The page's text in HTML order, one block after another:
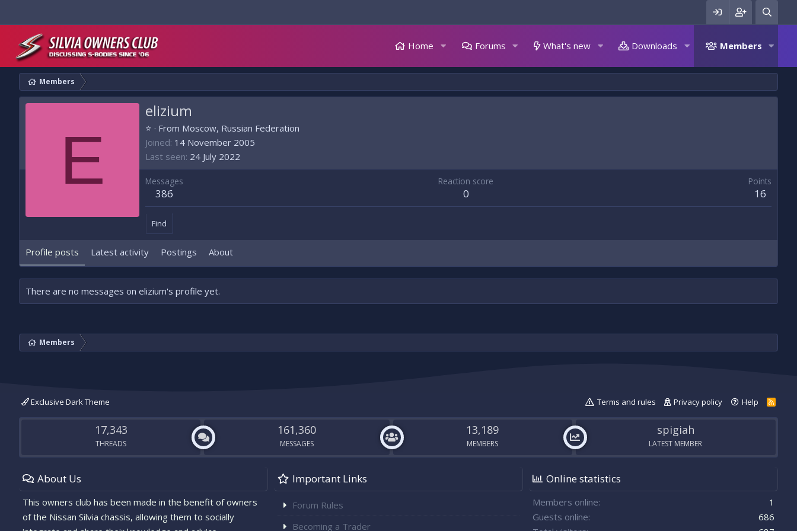
Home Forums What's new Downloads Members
Members
E
elizium
⭐ · From Moscow, Russian Federation
Joined 14 November 2005
Last seen 24 July 2022
Messages
386
Reaction score
0
Points
16
Find
Profile posts Latest activity Postings About
There are no messages on elizium's profile yet.
Members
Exclusive Dark Theme Terms and rules Privacy policy Help
R
S
17,343
THREADS
161,360
MESSAGES
13,189
MEMBERS
spigiah
LATEST MEMBER
About Us
This owners club has been made in the benefit of owners
of the Nissan Silvia chassis, allowing them to socially
Important Links
Forum Rules
Becoming a Trader
Online statistics
Members online
1
Guests online
686